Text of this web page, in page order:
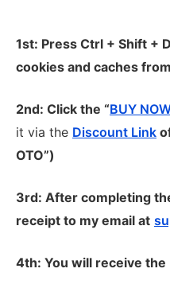
1st: Press Ctrl + Shift +
cookies and caches
2nd: Click the “BUY
it via the Discount Link
OTO”)
3rd: After completing
receipt to my email at
4th: You will receive